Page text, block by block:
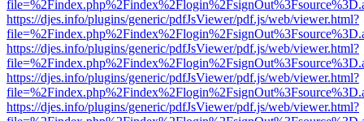
https://djes.info/plugins/generic/pdfJsViewer/pdf.js/web/viewer.html?
https://djes.info/plugins/generic/pdfJsViewer/pdf.js/web/viewer.html?
https://djes.info/plugins/generic/pdfJsViewer/pdf.js/web/viewer.html?
https://djes.info/plugins/generic/pdfJsViewer/pdf.js/web/viewer.html?